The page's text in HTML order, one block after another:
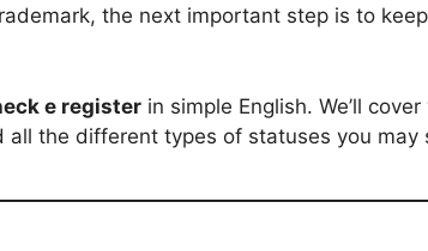
the next important step is to
e register in simple English. We’ll
the different types of statuses you may